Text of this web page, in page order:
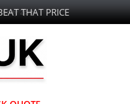
THAT PRICE